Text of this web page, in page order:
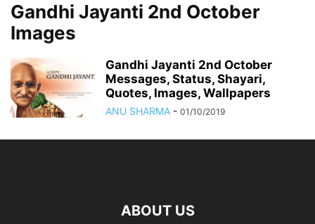
Gandhi Jayanti 2nd October
Images
Gandhi Jayanti 2nd October
Messages, Status, Shayari,
Quotes, Images, Wallpapers
ANU SHARMA - 01/10/2019
ABOUT US